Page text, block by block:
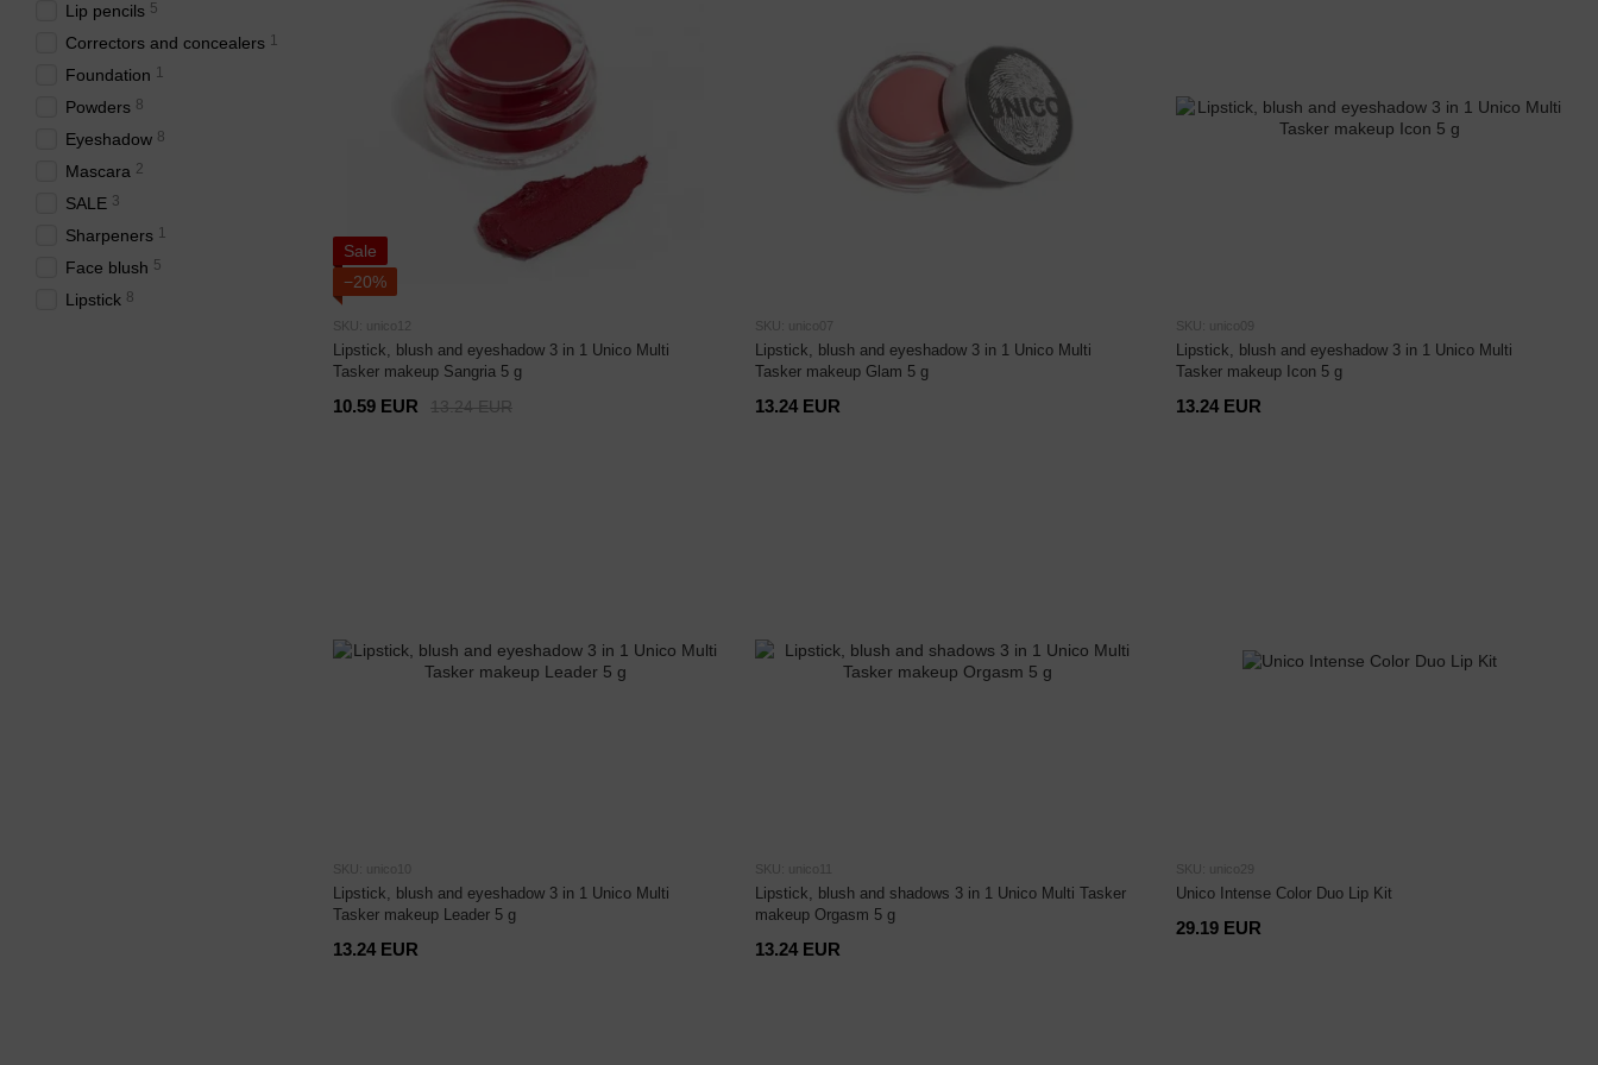
Sale
−20%
SKU: unico12
Lipstick, blush and eyeshadow 3 in 1 Unico Multi
Tasker makeup Sangria 5 g
13.24 EUR
10.59 EUR
SKU: unico07
Lipstick, blush and eyeshadow 3 in 1 Unico Multi
Tasker makeup Glam 5 g
13.24 EUR
SKU: unico09
Lipstick, blush and eyeshadow 3 in 1 Unico Multi
Tasker makeup Icon 5 g
13.24 EUR
SKU: unico10
Lipstick, blush and eyeshadow 3 in 1 Unico Multi
Tasker makeup Leader 5 g
13.24 EUR
SKU: unico11
Lipstick, blush and shadows 3 in 1 Unico Multi Tasker
makeup Orgasm 5 g
13.24 EUR
SKU: unico29
Unico Intense Color Duo Lip Kit
29.19 EUR
Lip pencils 5
Correctors and concealers 1
Foundation 1
Powders 8
Eyeshadow 8
Mascara 2
SALE 3
Sharpeners 1
Face blush 5
Lipstick 8